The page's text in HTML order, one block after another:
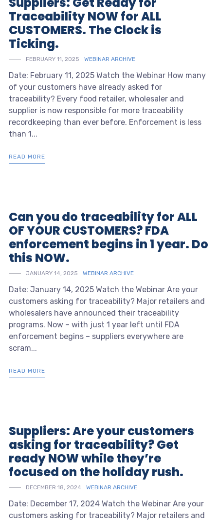
Traceability NOW for ALL
CUSTOMERS. The Clock is
Ticking.
FEBRUARY 11, 2025 WEBINAR ARCHIVE
Date: February 11, 2025 Watch the Webinar How many
of your customers have already asked for
traceability? Every food retailer, wholesaler and
supplier is now responsible for more traceability
recordkeeping than ever before. Enforcement is less
than 1...
READ MORE
Can you do traceability for ALL
OF YOUR CUSTOMERS? FDA
enforcement begins in 1 year. Do
this NOW.
JANUARY 14, 2025 WEBINAR ARCHIVE
Date: January 14, 2025 Watch the Webinar Are your
customers asking for traceability? Major retailers and
wholesalers have announced their traceability
programs. Now – with just 1 year left until FDA
enforcement begins – suppliers everywhere are
scram...
READ MORE
Suppliers: Are your customers
asking for traceability? Get
ready NOW while they’re
focused on the holiday rush.
DECEMBER 18, 2024 WEBINAR ARCHIVE
Date: December 17, 2024 Watch the Webinar Are your
customers asking for traceability? Major retailers and